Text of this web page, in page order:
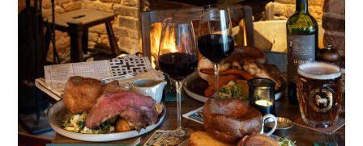
Later than usual
check-out*
First dibs on even
better rooms*